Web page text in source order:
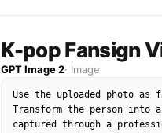
K-pop Fansign
GPT Image 2· Image
Use the uploaded photo
Transform the person into
captured through a